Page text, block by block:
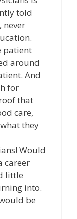
told
never
patient
around
And
for
that
care,
they
Would
career
little
into.
be